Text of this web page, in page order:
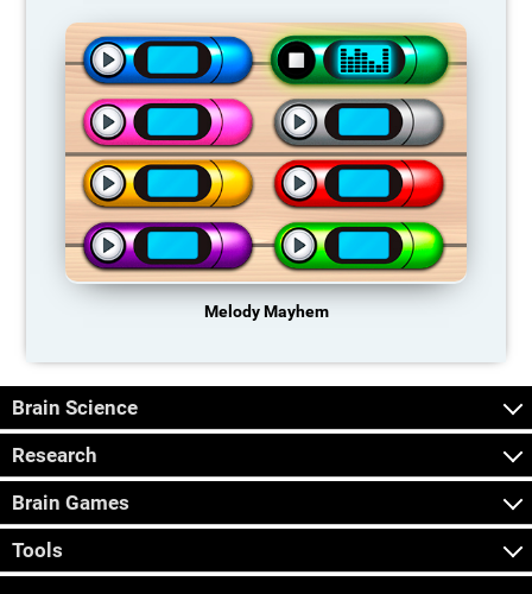
Melody Mayhem
Brain Science
Research
Brain Games
Tools